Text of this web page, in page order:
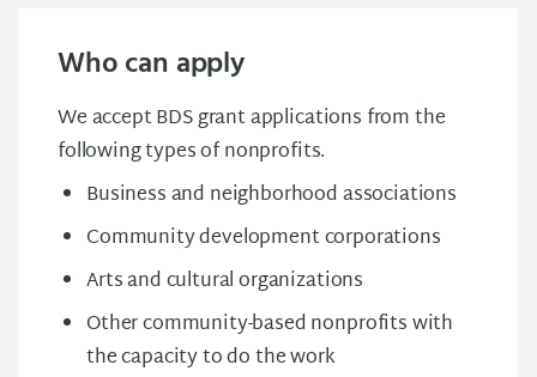
Who can apply
We accept BDS grant applications from the
following types of nonprofits.
Business and neighborhood associations
Communitydevelopment corporations
Arts and cultural organizations
Other community-based nonprofits with
thecapacityto do the work